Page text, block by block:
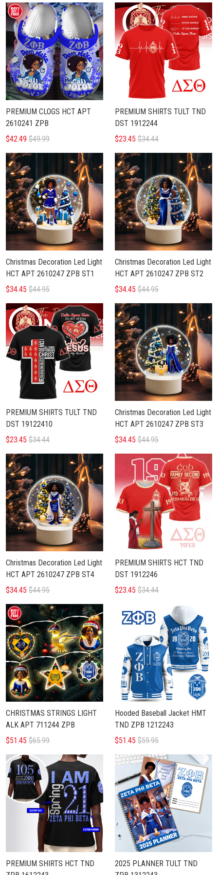
PREMIUM CLOGS HCT APT
2610241 ZPB
$42.49 $49.99
PREMIUM SHIRTS TULT TND
DST 1912244
$23.45 $34.44
Christmas Decoration Led Light
HCT APT 2610247 ZPB ST1
$34.45 $44.95
Christmas Decoration Led Light
HCT APT 2610247 ZPB ST2
$34.45 $44.95
PREMIUM SHIRTS TULT TND
DST 19122410
$23.45 $34.44
Christmas Decoration Led Light
HCT APT 2610247 ZPB ST3
$34.45 $44.95
Christmas Decoration Led Light
HCT APT 2610247 ZPB ST4
$34.45 $44.95
PREMIUM SHIRTS HCT TND
DST 1912246
$23.45 $34.44
CHRISTMAS STRINGS LIGHT
ALK APT 711244 ZPB
$51.45 $65.99
Hooded Baseball Jacket HMT
TND ZPB 1212243
$51.45 $59.95
PREMIUM SHIRTS HCT TND
2025 PLANNER TULT TND